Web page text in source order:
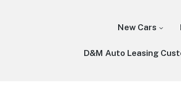
New Cars
D&M Auto Leasing